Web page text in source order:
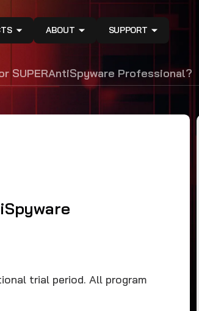
ABOUT SUPPORT
SUPERAntiSpyware Professional?
trial period. All program